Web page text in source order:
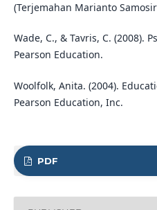
(Terjemahan Marianto
Wade, C., & Tavris, C. (2008).
Pearson Education.
Woolfolk, Anita. (2004).
Pearson Education, Inc.
PDF